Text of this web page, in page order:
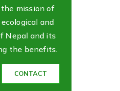
the mission of
and
Nepal and its
the benefits.
CONTACT